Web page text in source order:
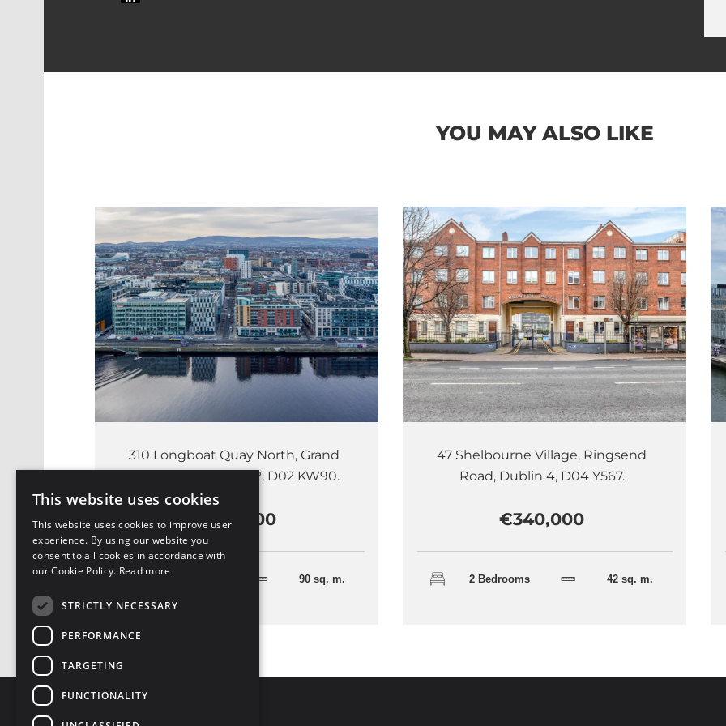
YOU MAY ALSO LIKE
310 Longboat Quay North, Grand
Canal Dock, Dublin 2, D02 KW90.
€575,000
3 Bedrooms 90 sq. m.
47 Shelbourne Village, Ringsend
Road, Dublin 4, D04 Y567.
€340,000
2 Bedrooms 42 sq. m.
This website uses cookies
This website uses cookies to improve user
experience. By using our website you
consent to all cookies in accordance with
our Cookie Policy. Read more
STRICTLY NECESSARY
PERFORMANCE
TARGETING
FUNCTIONALITY